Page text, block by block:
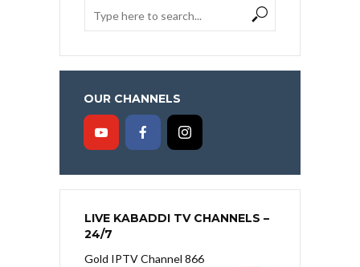
OUR CHANNELS
LIVE KABADDI TV CHANNELS –
24/7
Gold IPTV Channel 866